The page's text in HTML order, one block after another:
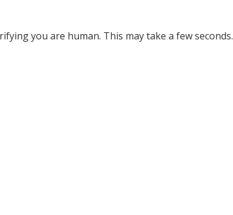
you are human. This may take a few seconds.